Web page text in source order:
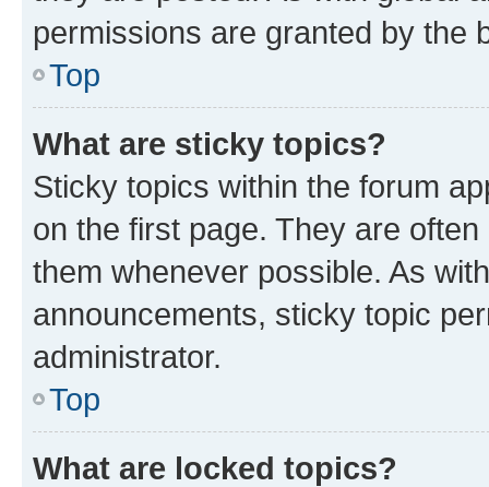
permissions are granted by the
Top
What are sticky topics?
Sticky topics within the forum
on the first page. They are
them whenever possible. As
announcements, sticky topic
administrator.
Top
What are locked topics?